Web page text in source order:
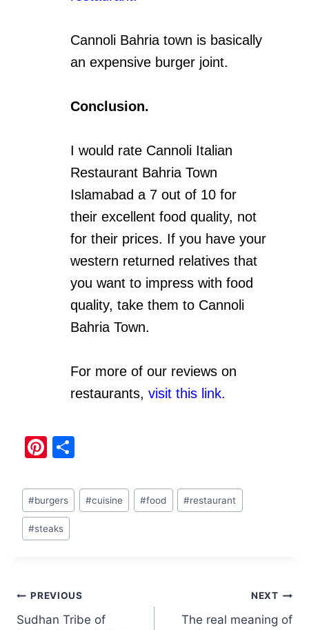
Cannoli Bahria town is basically
an expensive burger joint.
Conclusion.
I would rate Cannoli Italian
Restaurant Bahria Town
Islamabad a 7 out of 10 for
their excellent food quality, not
for their prices. If you have your
western returned relatives that
you want to impress with food
quality, take them to Cannoli
Bahria Town.
For more of our reviews on
restaurants, visit this link.
Pi
er
e
st
ar
e
#burgers #cuisine #food #restaurant
#steaks
PREVIOUS
Sudhan Tribe of
NEXT
The real meaning of